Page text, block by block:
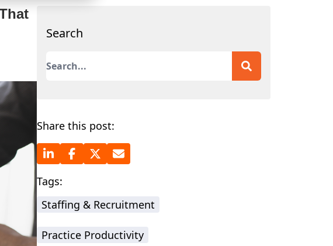
Search
This is a search field with an auto-suggest feature attached.
Share this post:
Tags:
Staffing & Recruitment
Practice Productivity